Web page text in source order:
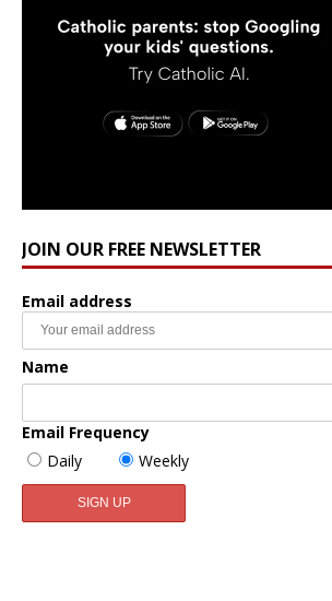
JOIN OUR FREE NEWSLETTER
Email address
Name
Email Frequency
Daily
Weekly